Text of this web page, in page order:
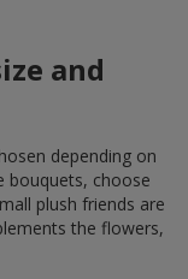
and
depending on
bouquets, choose
plush friends are
the flowers,